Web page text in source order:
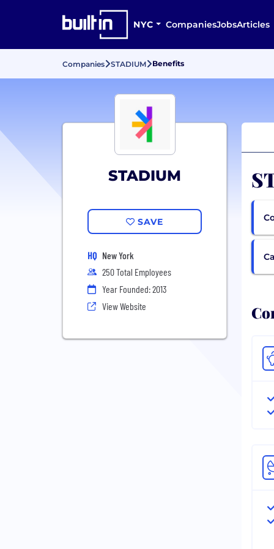
NYC CompaniesJobsArticles
Companies STADIUM Benefits
STADIUM
SAVE
HQ New York
250 Total Employees
Year Founded: 2013
View Website